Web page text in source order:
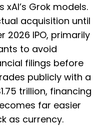
Grok models.
acquisition until
2026 IPO, primarily
to avoid
filings before
publicly with a
trillion, financing
far easier
as currency.